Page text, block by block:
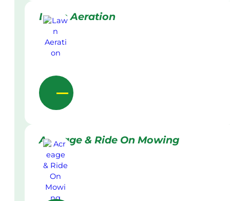
Lawn Aeration
Acreage & Ride On Mowing